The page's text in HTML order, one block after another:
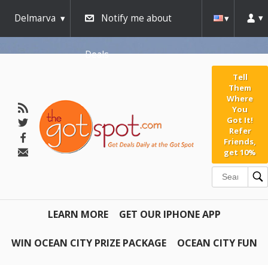
Delmarva Notify me about
Deals
Tell
Them
Where
You
Got It!
Refer
Friends,
get 10%
LEARN MORE GET OUR IPHONE APP
WIN OCEAN CITY PRIZE PACKAGE OCEAN CITY FUN